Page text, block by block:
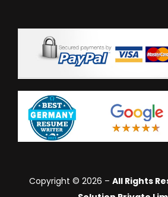
Copyright © 2026 – All Rights